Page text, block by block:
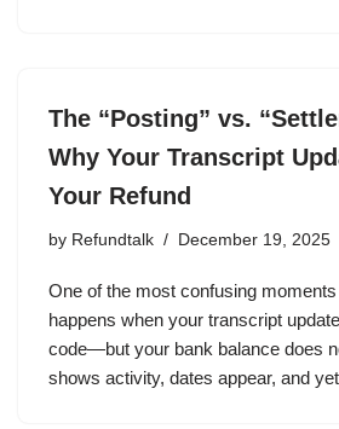
The “Posting” vs.
Why Your Transcript
Your Refund
by Refundtalk December 19, 2025
One of the most confusing
happens when your transcript
code—but your bank balance does
shows activity, dates appear, and